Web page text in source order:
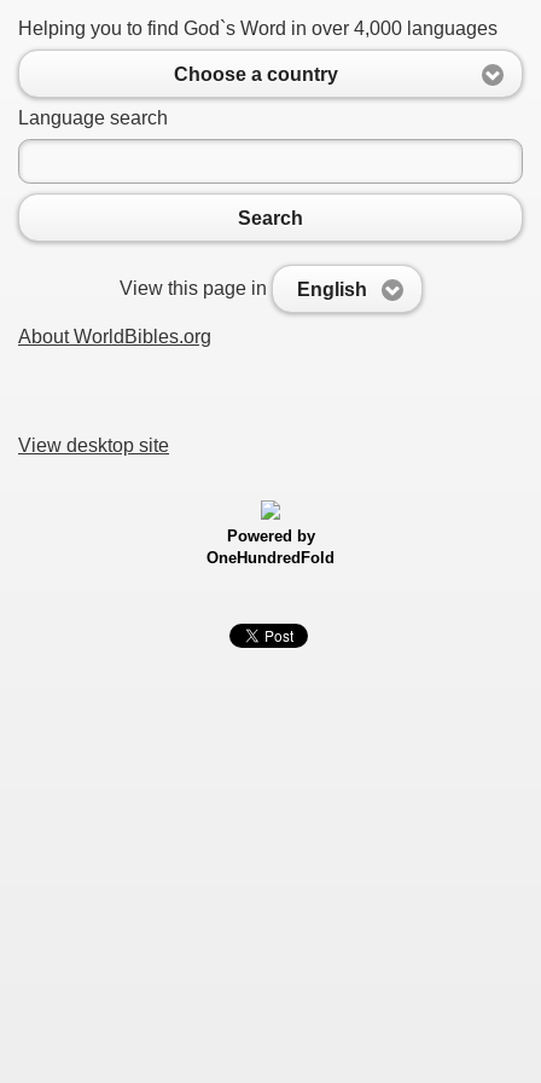
Helping you to find God`s Word in over 4,000 languages
Choose a country
Language search
Search
View this page in English
About WorldBibles.org
View desktop site
Powered by
OneHundredFold